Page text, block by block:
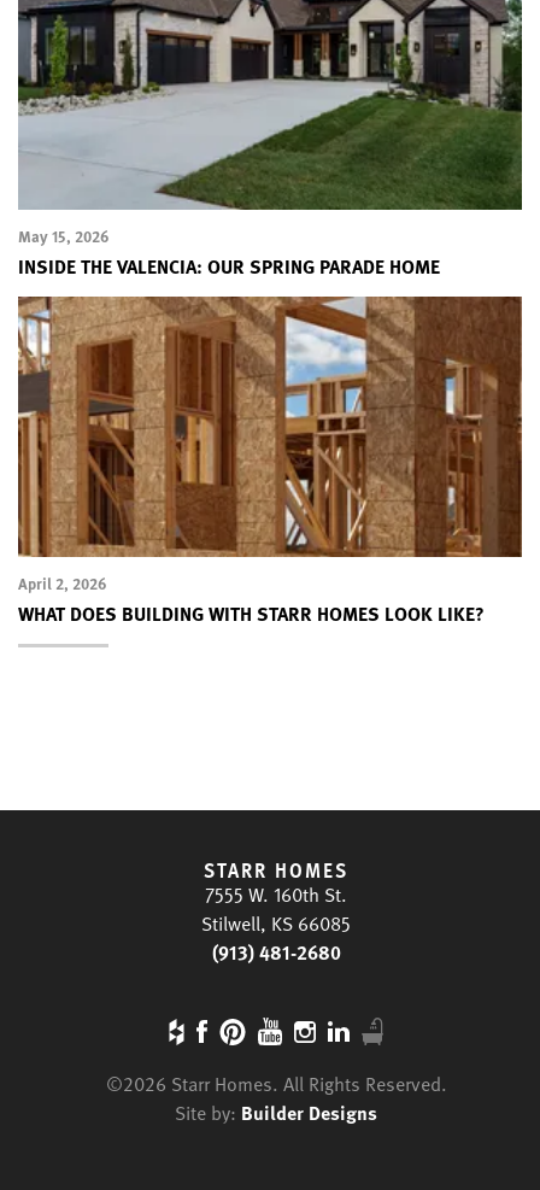
May 15, 2026
INSIDE THE VALENCIA: OUR SPRING PARADE HOME
April 2, 2026
WHAT DOES BUILDING WITH STARR HOMES LOOK LIKE?
STARR HOMES
7555 W. 160th St.
Stilwell, KS 66085
(913) 481-2680
©2026 Starr Homes. All Rights Reserved.
Site by: Builder Designs